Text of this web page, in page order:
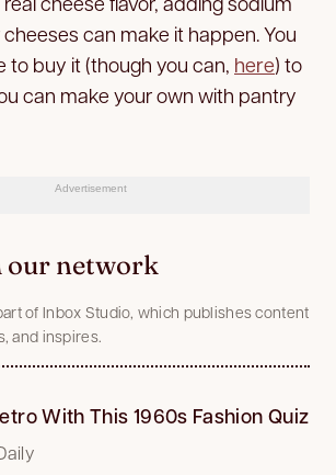
can make it happen. You
to buy it (though you can, here) to
can make your own with pantry
Advertisement
our network
of Inbox Studio, which publishes content
and inspires.
With This 1960s Fashion Quiz